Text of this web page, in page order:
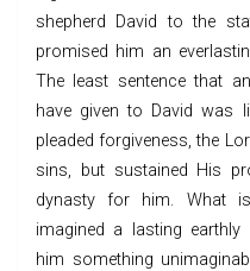
shepherd David to the
promised him an
The least sentence that
have given to David was
pleaded forgiveness, the
sins, but sustained His
dynasty for him. What
imagined a lasting
him something